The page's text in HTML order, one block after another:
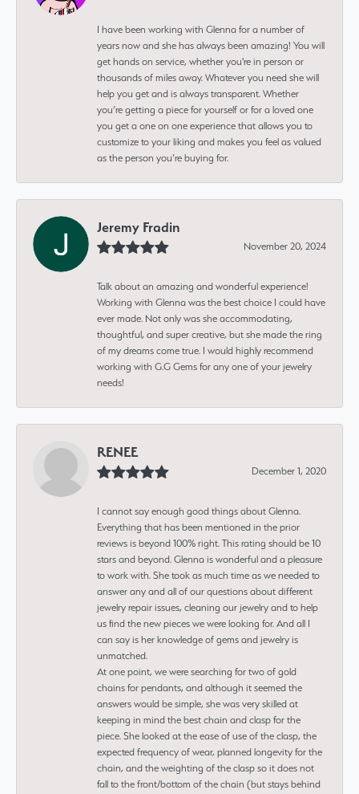
I have been working with Glenna for a number of
years now and she has always been amazing! You will
get hands on service, whether you're in person or
thousands of miles away. Whatever you need she will
help you get and is always transparent. Whether
you’re getting a piece for yourself or for a loved one
you get a one on one experience that allows you to
customize to your liking and makes you feel as valued
as the person you’re buying for.
Jeremy Fradin
November 20, 2024
Talk about an amazing and wonderful experience!
Working with Glenna was the best choice I could have
ever made. Not only was she accommodating,
thoughtful, and super creative, but she made the ring
of my dreams come true. I would highly recommend
working with G.G Gems for any one of your jewelry
needs!
RENEE
December 1, 2020
I cannot say enough good things about Glenna.
Everything that has been mentioned in the prior
reviews is beyond 100% right. This rating should be 10
stars and beyond. Glenna is wonderful and a pleasure
to work with. She took as much time as we needed to
answer any and all of our questions about different
jewelry repair issues, cleaning our jewelry and to help
us find the new pieces we were looking for. And all I
can say is her knowledge of gems and jewelry is
unmatched.
At one point, we were searching for two of gold
chains for pendants, and although it seemed the
answers would be simple, she was very skilled at
keeping in mind the best chain and clasp for the
piece. She looked at the ease of use of the clasp, the
expected frequency of wear, planned longevity for the
chain, and the weighting of the clasp so it does not
fall to the front/bottom of the chain (but stays behind